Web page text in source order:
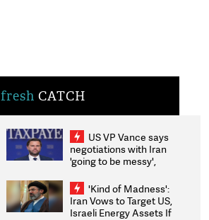
fresh CATCH
US VP Vance says
negotiations with Iran
'going to be messy',
'Kind of Madness':
Iran Vows to Target US,
Israeli Energy Assets If